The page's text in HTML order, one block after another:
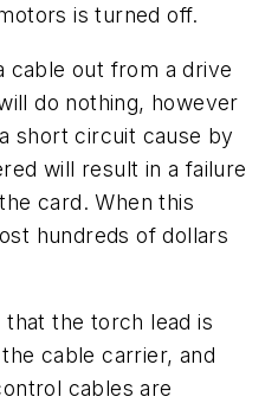
is turned off.
cable out from a drive
do nothing, however
short circuit cause by
will result in a failure
card. When this
hundreds of dollars
that the torch lead is
cable carrier, and
cables are